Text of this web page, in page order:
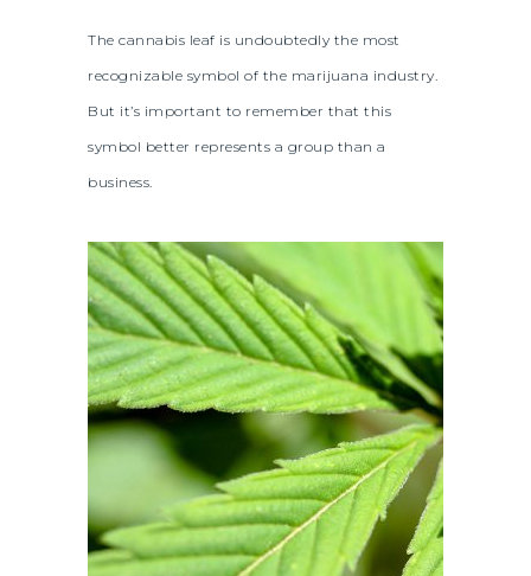
The cannabis leaf is undoubtedly the most
recognizable symbol of the marijuana industry.
But it’s important to remember that this
symbol better represents a group than a
business.